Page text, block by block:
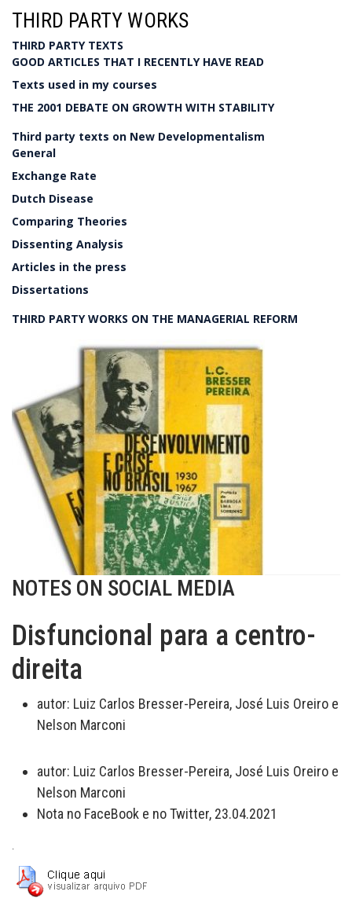
THIRD PARTY WORKS
THIRD PARTY TEXTS
GOOD ARTICLES THAT I RECENTLY HAVE READ
Texts used in my courses
THE 2001 DEBATE ON GROWTH WITH STABILITY
Third party texts on New Developmentalism
General
Exchange Rate
Dutch Disease
Comparing Theories
Dissenting Analysis
Articles in the press
Dissertations
THIRD PARTY WORKS ON THE MANAGERIAL REFORM
NOTES ON SOCIAL MEDIA
Disfuncional para a centro-
direita
autor: Luiz Carlos Bresser-Pereira, José Luis Oreiro e
Nelson Marconi
autor: Luiz Carlos Bresser-Pereira, José Luis Oreiro e
Nelson Marconi
Nota no FaceBook e no Twitter, 23.04.2021
.